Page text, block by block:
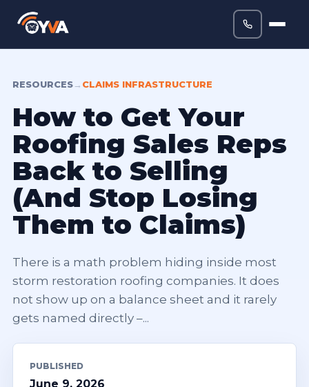
RESOURCES→ CLAIMS INFRASTRUCTURE
How to Get Your
Roofing Sales Reps
Back to Selling
(And Stop Losing
Them to Claims)
There is a math problem hiding inside most
storm restoration roofing companies. It does
not show up on a balance sheet and it rarely
gets named directly –...
PUBLISHED
June 9, 2026